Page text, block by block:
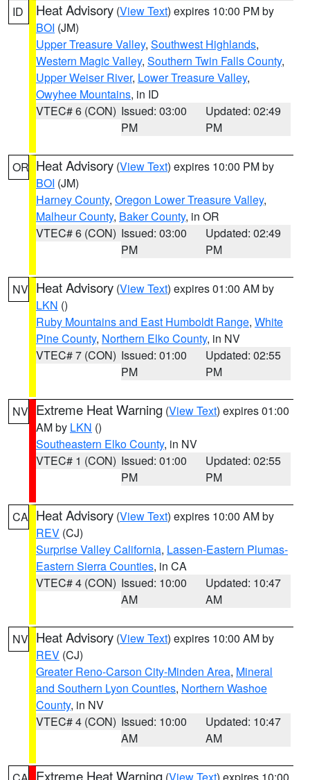
ID Heat Advisory (View Text) expires 10:00 PM by
BOI (JM)
Upper Treasure Valley, Southwest Highlands,
Western Magic Valley, Southern Twin Falls County,
Upper Weiser River, Lower Treasure Valley,
Owyhee Mountains, in ID
VTEC# 6 (CON) Issued: 03:00
PM
Updated: 02:49
PM
OR Heat Advisory (View Text) expires 10:00 PM by
BOI (JM)
Harney County, Oregon Lower Treasure Valley,
Malheur County, Baker County, in OR
VTEC# 6 (CON) Issued: 03:00
PM
Updated: 02:49
PM
NV Heat Advisory (View Text) expires 01:00 AM by
LKN ()
Ruby Mountains and East Humboldt Range, White
Pine County, Northern Elko County, in NV
VTEC# 7 (CON) Issued: 01:00
PM
Updated: 02:55
PM
NV Extreme Heat Warning (View Text) expires 01:00
AM by LKN ()
Southeastern Elko County, in NV
VTEC# 1 (CON) Issued: 01:00
PM
Updated: 02:55
PM
CA Heat Advisory (View Text) expires 10:00 AM by
REV (CJ)
Surprise Valley California, Lassen-Eastern Plumas-
Eastern Sierra Counties, in CA
VTEC# 4 (CON) Issued: 10:00
AM
Updated: 10:47
AM
NV Heat Advisory (View Text) expires 10:00 AM by
REV (CJ)
Greater Reno-Carson City-Minden Area, Mineral
and Southern Lyon Counties, Northern Washoe
County, in NV
VTEC# 4 (CON) Issued: 10:00
AM
Updated: 10:47
AM
Extreme Heat Warning